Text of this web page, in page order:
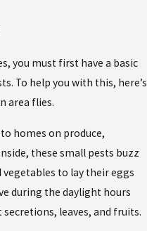
you must first have a basic
To help you with this, here’s
area flies.
homes on produce,
these small pests buzz
to lay their eggs
during the daylight hours
leaves, and fruits.